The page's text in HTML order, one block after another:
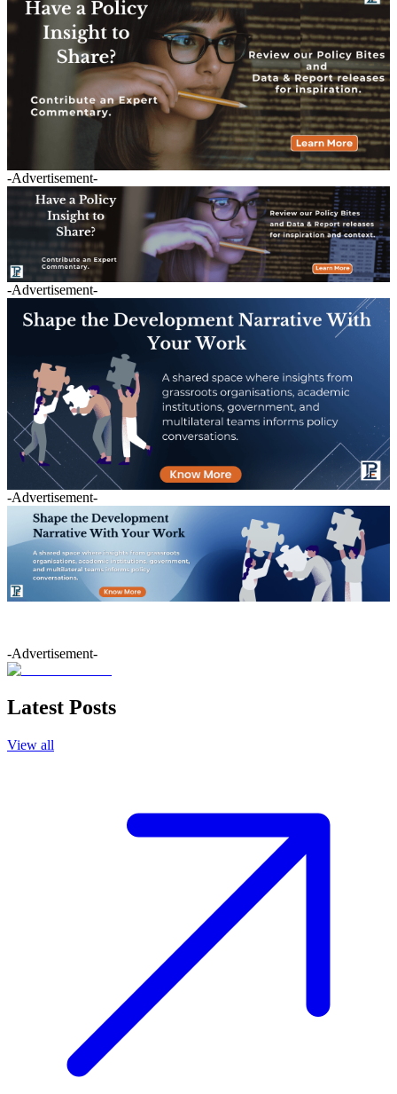
-Advertisement-
-Advertisement-
-Advertisement-
-Advertisement-
Latest Posts
View all